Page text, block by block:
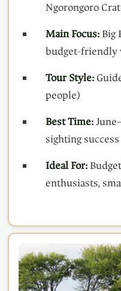
Ngorongoro
Main Focus: Big
budget-
Tour Style:
people)
Best Time:
sighting success
Ideal For:
enthusiasts,